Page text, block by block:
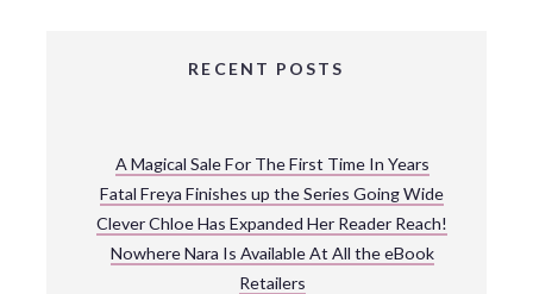
RECENT POSTS
A Magical Sale For The First Time In Years
Fatal Freya Finishes up the Series Going Wide
Clever Chloe Has Expanded Her Reader Reach!
Nowhere Nara Is Available At All the eBook
Retailers